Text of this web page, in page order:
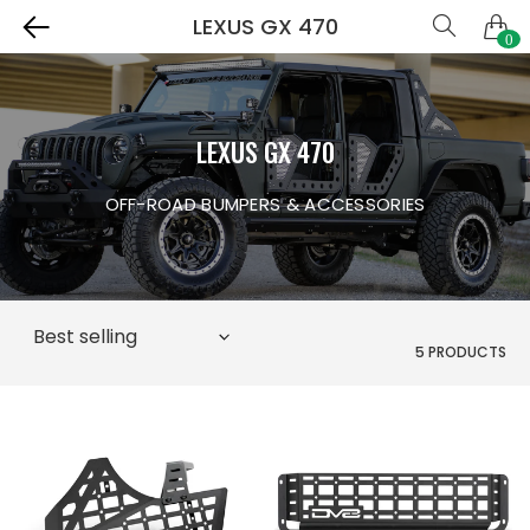
LEXUS GX 470 0
LEXUS GX 470
OFF-ROAD BUMPERS & ACCESSORIES
5 PRODUCTS